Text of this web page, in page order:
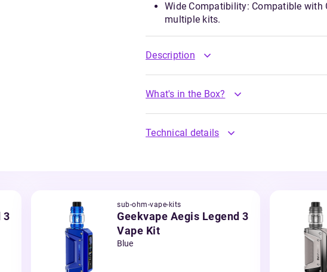
Wide Compatibility: Compatible with
multiple kits.
Description
What's in the Box?
Technical details
3
sub-ohm-vape-kits
Geekvape Aegis Legend 3
Vape Kit
Blue